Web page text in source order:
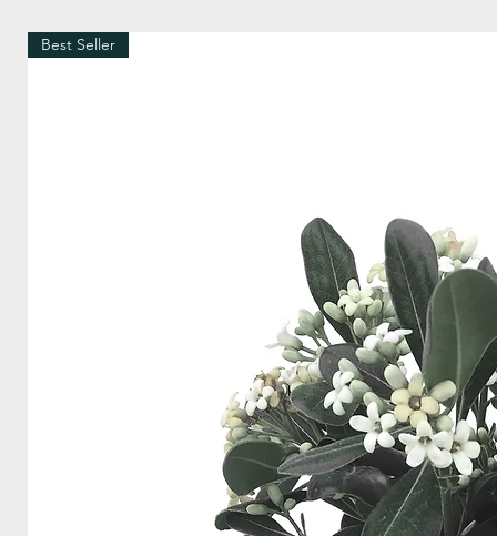
Best Seller